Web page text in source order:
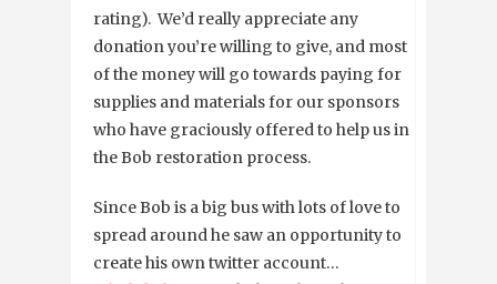
rating). We’d really appreciate any
donation you’re willing to give, and most
of the money will go towards paying for
supplies and materials for our sponsors
who have graciously offered to help us in
the Bob restoration process.
Since Bob is a big bus with lots of love to
spread around he saw an opportunity to
create his own twitter account…